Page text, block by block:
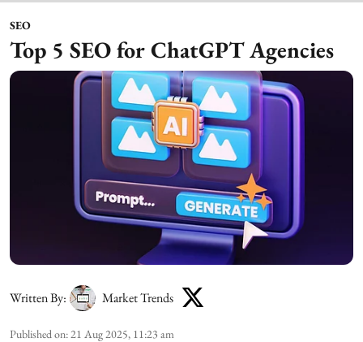
SEO
Top 5 SEO for ChatGPT Agencies
Written By: Market Trends
Published on: 21 Aug 2025, 11:23 am